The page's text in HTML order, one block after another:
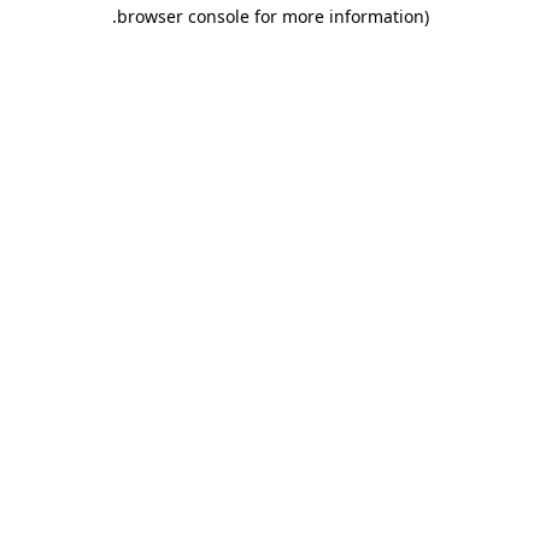
browser console for more information)
.